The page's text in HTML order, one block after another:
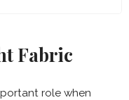
Fabric
role when